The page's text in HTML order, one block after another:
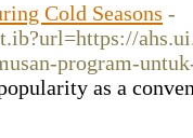
Cold Seasons -
program-
as a